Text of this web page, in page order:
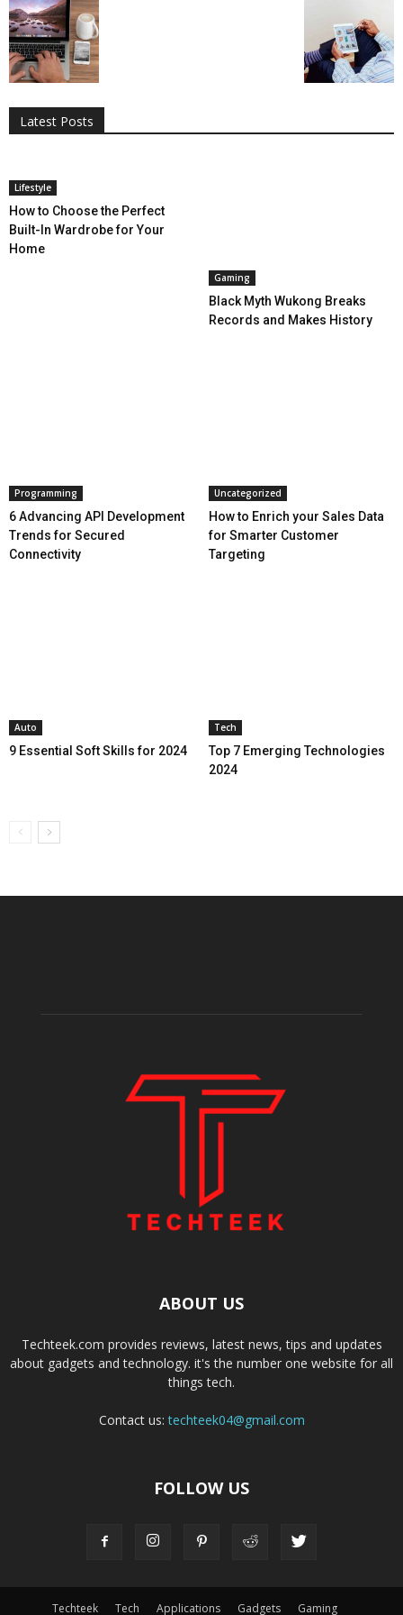
Latest Posts
All
Digital Marketing
Entertainment
Gaming
Lifestyle
Lifestyle
How to Choose the Perfect
Built-In Wardrobe for Your
Home
Gaming
Black Myth Wukong Breaks
Records and Makes History
Programming
6 Advancing API Development
Trends for Secured
Connectivity
Uncategorized
How to Enrich your Sales Data
for Smarter Customer
Targeting
Auto
9 Essential Soft Skills for 2024
Tech
Top 7 Emerging Technologies
2024
ABOUT US
Techteek.com provides reviews, latest news, tips and updates
about gadgets and technology. it's the number one website for all
things tech.
Contact us:techteek04@gmail.com
FOLLOW US
Techteek Tech Applications Gadgets Gaming